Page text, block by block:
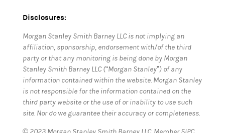
Disclosures:
Morgan Stanley Smith Barney LLC is not implying an
affiliation, sponsorship, endorsement with/of the third
party or that any monitoring is being done by Morgan
Stanley Smith Barney LLC (“Morgan Stanley”) of any
information contained within the website. Morgan Stanley
is not responsible for the information contained on the
third party website or the use of or inability to use such
site. Nor do we guarantee their accuracy or completeness.